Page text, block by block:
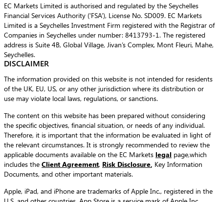
EC Markets Limited is authorised and regulated by the Seychelles
Financial Services Authority (‘FSA’), License No. SD009. EC Markets
Limited is a Seychelles Investment Firm registered with the Registrar of
Companies in Seychelles under number: 8413793-1. The registered
address is Suite 4B, Global Village, Jivan’s Complex, Mont Fleuri, Mahe,
Seychelles.
DISCLAIMER
The information provided on this website is not intended for residents
of the UK, EU, US, or any other jurisdiction where its distribution or
use may violate local laws, regulations, or sanctions.
The content on this website has been prepared without considering
the specific objectives, financial situation, or needs of any individual.
Therefore, it is important that the information be evaluated in light of
the relevant circumstances. It is strongly recommended to review the
applicable documents available on the EC Markets legal page,which
includes the Client Agreement, Risk Disclosure Key Information
Documents, and other important materials.
Apple, iPad, and iPhone are trademarks of Apple Inc., registered in the